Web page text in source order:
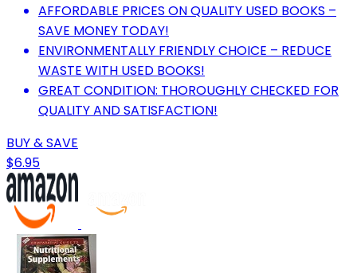
AFFORDABLE PRICES ON QUALITY USED BOOKS –
SAVE MONEY TODAY!
ENVIRONMENTALLY FRIENDLY CHOICE – REDUCE
WASTE WITH USED BOOKS!
GREAT CONDITION: THOROUGHLY CHECKED FOR
QUALITY AND SATISFACTION!
BUY & SAVE
$6.95